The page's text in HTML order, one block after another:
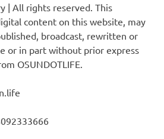
| All rights reserved. This
content on this website, may
broadcast, rewritten or
or in part without prior express
OSUNDOTLIFE.